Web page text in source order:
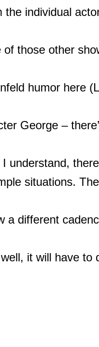
the individual
those other
humor here
George –
understand,
situations.
a different
it will have to